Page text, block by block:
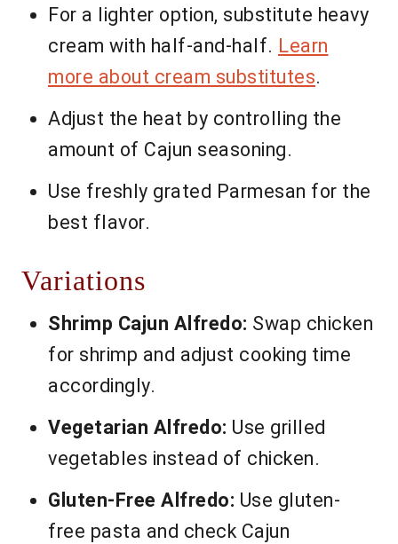
For a lighter option, substitute heavy
cream with half-and-half. Learn
more about cream substitutes.
Adjust the heat by controlling the
amount of Cajun seasoning.
Use freshly grated Parmesan for the
best flavor.
Variations
Shrimp Cajun Alfredo: Swap chicken
for shrimp and adjust cooking time
accordingly.
Vegetarian Alfredo: Use grilled
vegetables instead of chicken.
Gluten-Free Alfredo: Use gluten-
free pasta and check Cajun